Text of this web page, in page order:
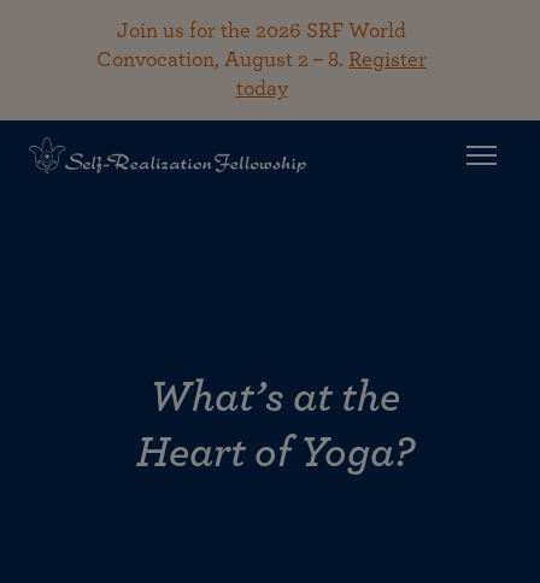
Join us for the 2026 SRF World
Convocation, August 2 – 8. Register
today
What’s at the
Heart of Yoga?